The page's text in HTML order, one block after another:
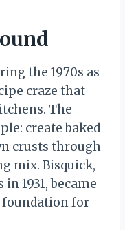
the 1970s as
craze that
The
create baked
crusts through
mix. Bisquick,
1931, became
foundation for